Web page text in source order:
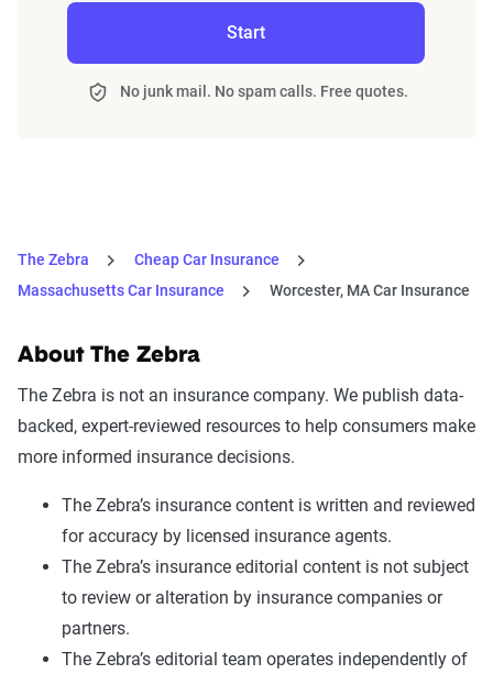
Start
No junk mail. No spam calls. Free quotes.
The Zebra
Cheap Car Insurance
Massachusetts Car Insurance
Worcester, MA Car Insurance
About The Zebra
The Zebra is not an insurance company. We publish data-
backed, expert-reviewed resources to help consumers make
more informed insurance decisions.
The Zebra’s insurance content is written and reviewed
for accuracy by licensed insurance agents.
The Zebra’s insurance editorial content is not subject
to review or alteration by insurance companies or
partners.
The Zebra’s editorial team operates independently of